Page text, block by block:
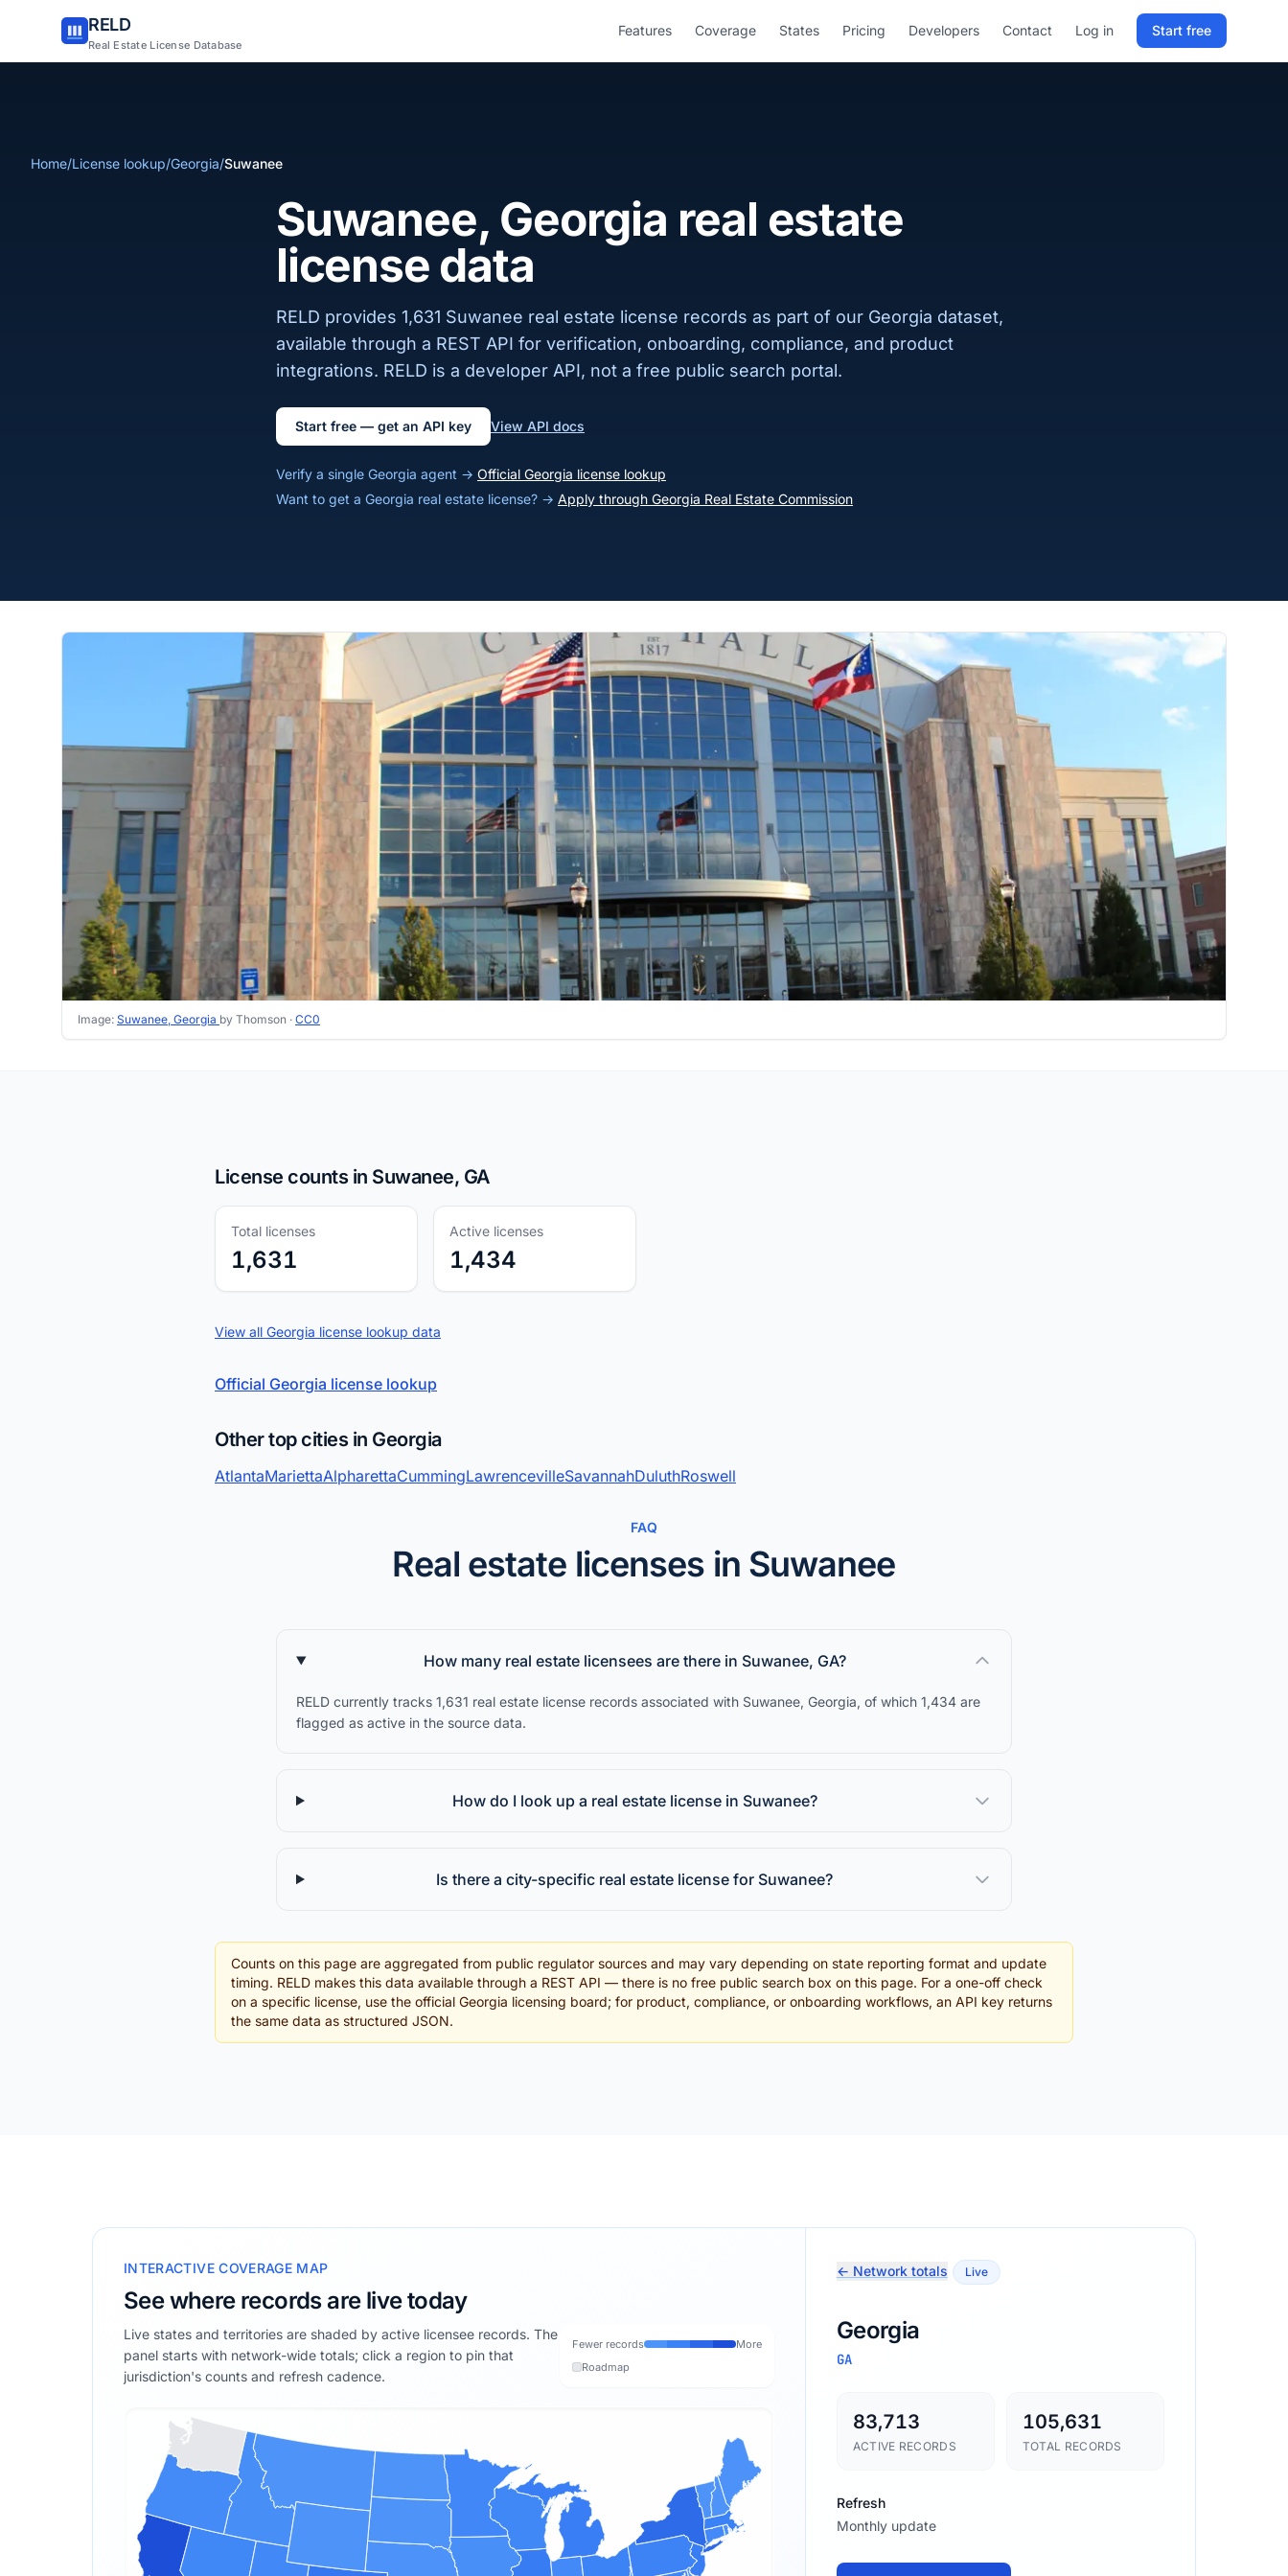
RELD
Real Estate License Database
Features Coverage States Pricing Developers Contact Log in Start free
Home/License lookup/Georgia/Suwanee
Suwanee, Georgia real estate
license data
RELD provides 1,631 Suwanee real estate license records as part of our Georgia dataset,
available through a REST API for verification, onboarding, compliance, and product
integrations. RELD is a developer API, not a free public search portal.
Start free — get an API key View API docs
Verify a single Georgia agent → Official Georgia license lookup
Want to get a Georgia real estate license? → Apply through Georgia Real Estate Commission
Image: Suwanee, Georgia by Thomson · CC0
License counts in Suwanee, GA
Total licenses
1,631
Active licenses
1,434
View all Georgia license lookup data
Official Georgia license lookup
Other top cities in Georgia
AtlantaMariettaAlpharettaCummingLawrencevilleSavannahDuluthRoswell
FAQ
Real estate licenses in Suwanee
How many real estate licensees are there in Suwanee, GA?
RELD currently tracks 1,631 real estate license records associated with Suwanee, Georgia, of which 1,434 are
flagged as active in the source data.
How do I look up a real estate license in Suwanee?
Is there a city-specific real estate license for Suwanee?
Counts on this page are aggregated from public regulator sources and may vary depending on state reporting format and update
timing. RELD makes this data available through a REST API — there is no free public search box on this page. For a one-off check
on a specific license, use the official Georgia licensing board; for product, compliance, or onboarding workflows, an API key returns
the same data as structured JSON.
INTERACTIVE COVERAGE MAP
See where records are live today
Live states and territories are shaded by active licensee records. The
panel starts with network-wide totals; click a region to pin that
jurisdiction's counts and refresh cadence.
Fewer records
More
Roadmap
← Network totals Live
Georgia
GA
83,713
ACTIVE RECORDS
105,631
TOTAL RECORDS
Refresh
Monthly update
Sign in to RELD